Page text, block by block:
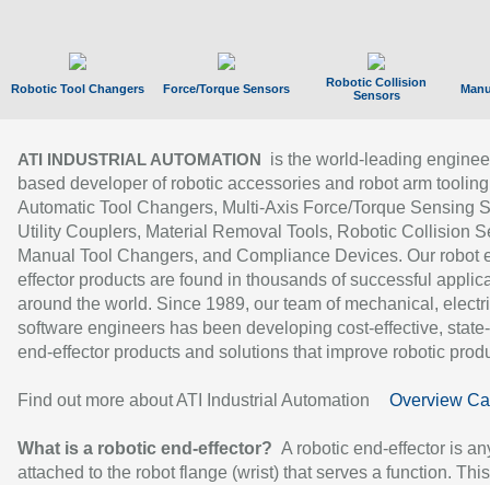
Robotic Tool Changers Force/Torque Sensors
Robotic Collision
Sensors
ATI INDUSTRIAL AUTOMATION
is the world-leading
based developer of robotic accessories and robot arm
Automatic Tool Changers, Multi-Axis Force/Torque Sensing
Utility Couplers, Material Removal Tools, Robotic Collision
Manual Tool Changers, and Compliance Devices. Our robot
effector products are found in thousands of successful
around the world. Since 1989, our team of mechanical,
software engineers has been developing cost-effective,
end-effector products and solutions that improve robotic
Find out more about ATI Industrial Automation Overview
What is a robotic end-effector? A robotic end-effector is
attached to the robot flange (wrist) that serves a function.